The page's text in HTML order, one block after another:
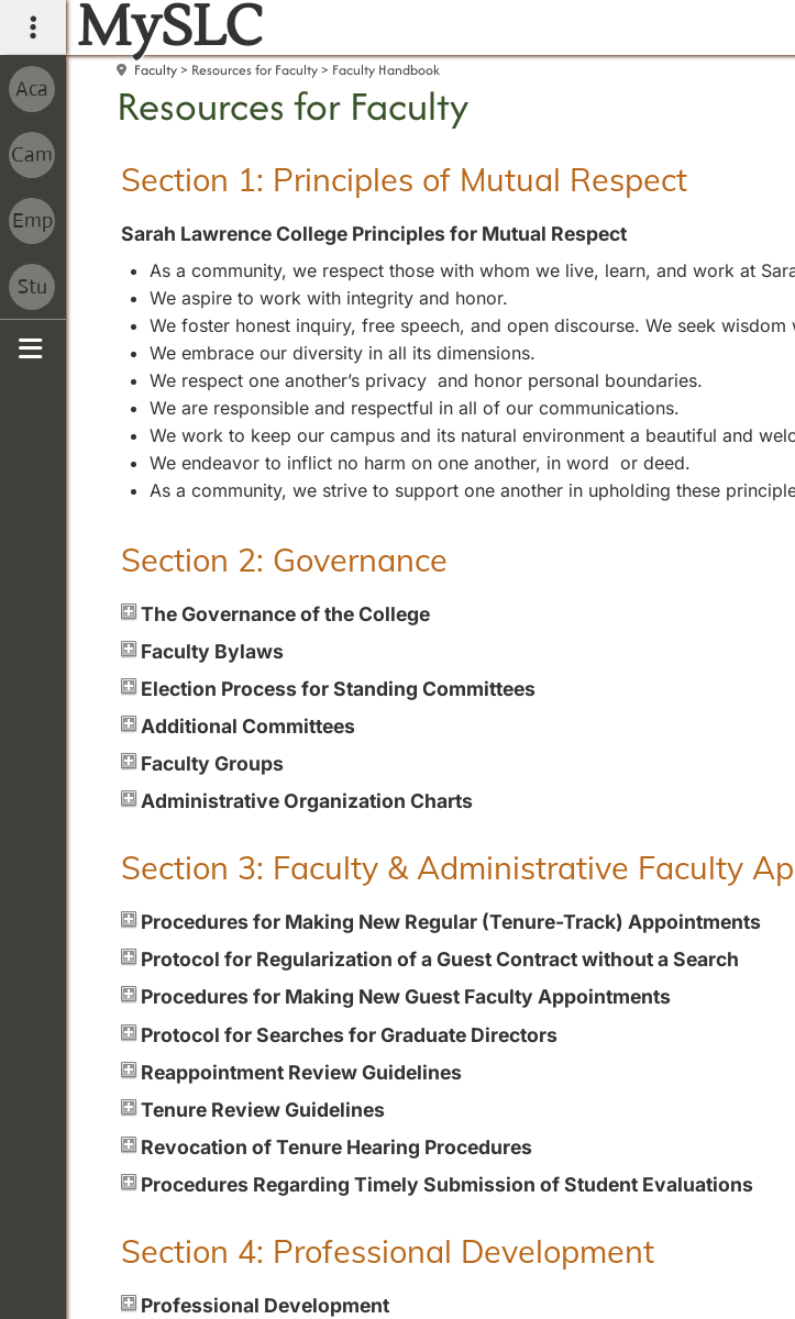
main navigation
MySLC
Faculty Resources for Faculty Faculty Handbook
Resources for Faculty
Section 1: Principles of Mutual Respect
Sarah Lawrence College Principles for Mutual Respect
As a community, we respect those with whom we live, learn, and work at
We aspire to work with integrity and honor.
We foster honest inquiry, free speech, and open discourse. We seek wisdom
We embrace our diversity in all its dimensions.
We respect one another’s privacy and honor personal boundaries.
We are responsible and respectful in all of our communications.
We work to keep our campus and its natural environment a beautiful and
We endeavor to inflict no harm on one another, in word or deed.
As a community, we strive to support one another in upholding these
Section 2: Governance
The Governance of the College
Faculty Bylaws
Election Process for Standing Committees
Additional Committees
Faculty Groups
Administrative Organization Charts
Section 3: Faculty & Administrative Faculty
Procedures for Making New Regular (Tenure-Track) Appointments
Protocol for Regularization of a Guest Contract without a Search
Procedures for Making New Guest Faculty Appointments
Protocol for Searches for Graduate Directors
Reappointment Review Guidelines
Tenure Review Guidelines
Revocation of Tenure Hearing Procedures
Procedures Regarding Timely Submission of Student Evaluations
Section 4: Professional Development
Professional Development